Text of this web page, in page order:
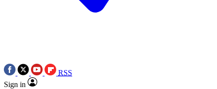
RSS
Sign in